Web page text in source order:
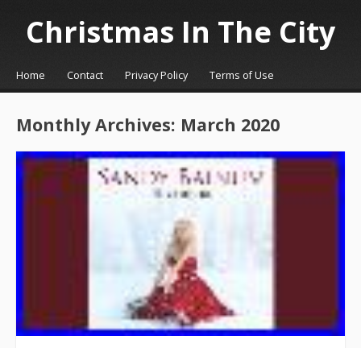
Christmas In The City
☰Menu
Skip to content
Home Contact Privacy Policy Terms of Use
Monthly Archives: March 2020